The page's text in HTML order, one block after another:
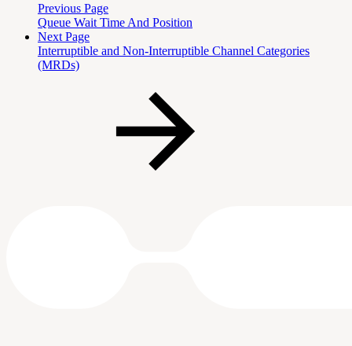
Previous Page
Queue Wait Time And Position
Next Page
Interruptible and Non-Interruptible Channel Categories
(MRDs)